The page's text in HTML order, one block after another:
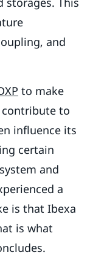
and
to make
to
influence its
certain
and
a
is that Ibexa
is what